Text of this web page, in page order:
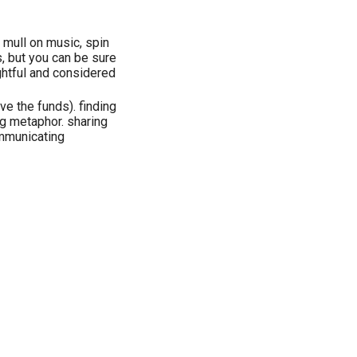
on music, spin
but you can be sure
and considered
the funds). finding
metaphor. sharing